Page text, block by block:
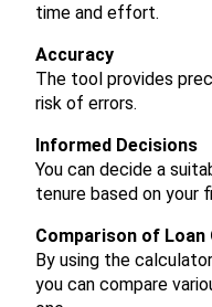
time and effort.
Accuracy
The tool provides
risk of errors.
Informed Decisions
You can decide a
tenure based on your
Comparison of
By using the
you can compare